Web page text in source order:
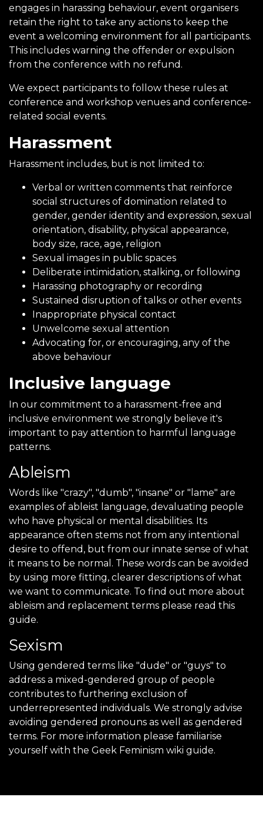
engages in harassing behaviour, event organisers
retain the right to take any actions to keep the
event a welcoming environment for all participants.
This includes warning the offender or expulsion
from the conference with no refund.
We expect participants to follow these rules at
conference and workshop venues and conference-
related social events.
Harassment
Harassment includes, but is not limited to:
Verbal or written comments that reinforce
social structures of domination related to
gender, gender identity and expression, sexual
orientation, disability, physical appearance,
body size, race, age, religion
Sexual images in public spaces
Deliberate intimidation, stalking, or following
Harassing photography or recording
Sustained disruption of talks or other events
Inappropriate physical contact
Unwelcome sexual attention
Advocating for, or encouraging, any of the
above behaviour
Inclusive language
In our commitment to a harassment-free and
inclusive environment we strongly believe it's
important to pay attention to harmful language
patterns.
Ableism
Words like "crazy", "dumb", "insane" or "lame" are
examples of ableist language, devaluating people
who have physical or mental disabilities. Its
appearance often stems not from any intentional
desire to offend, but from our innate sense of what
it means to be normal. These words can be avoided
by using more fitting, clearer descriptions of what
we want to communicate. To find out more about
ableism and replacement terms please read this
guide.
Sexism
Using gendered terms like "dude" or "guys" to
address a mixed-gendered group of people
contributes to furthering exclusion of
underrepresented individuals. We strongly advise
avoiding gendered pronouns as well as gendered
terms. For more information please familiarise
yourself with the Geek Feminism wiki guide.